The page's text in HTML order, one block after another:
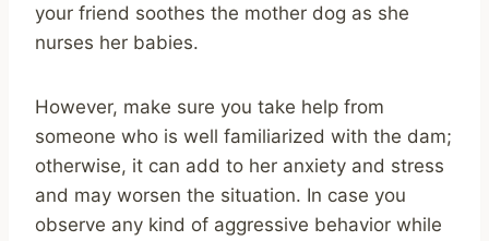
your friend soothes the mother dog as she
nurses her babies.
However, make sure you take help from
someone who is well familiarized with the dam;
otherwise, it can add to her anxiety and stress
and may worsen the situation. In case you
observe any kind of aggressive behavior while